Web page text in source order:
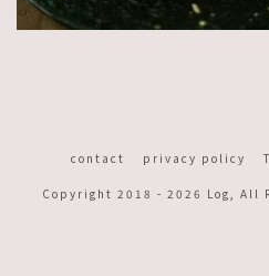
contact privacy policy
Copyright 2018 - 2026 Log, All